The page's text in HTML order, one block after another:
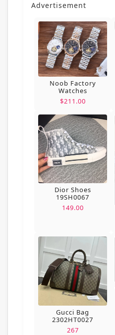
Advertisement
Noob Factory
Watches
$211.00
Dior Shoes
19SH0067
149.00
Gucci Bag
2302HT0027
267